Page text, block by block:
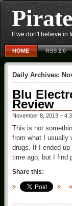
If we don't believe in
HOME RSS 2.0
Daily Archives:
Blu
Review
November 8, 2013 –
This is not
from what I usually
drugs. If I ended up
time ago, but I find
Share this: